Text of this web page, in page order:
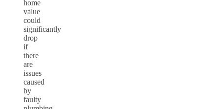
home
value
could
significantly
drop
if
there
are
issues
caused
by
faulty